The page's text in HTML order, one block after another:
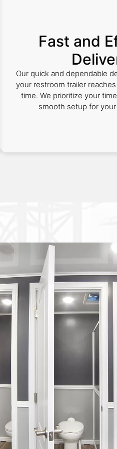
Fast and
Our quick and dependable
your restroom trailer
time. We prioritize your
smooth setup for